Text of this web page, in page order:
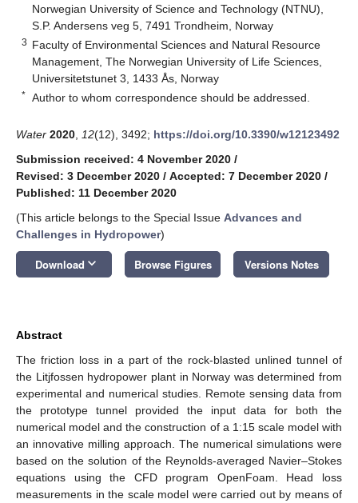
Norwegian University of Science and Technology (NTNU),
S.P. Andersens veg 5, 7491 Trondheim, Norway
3 Faculty of Environmental Sciences and Natural Resource
Management, The Norwegian University of Life Sciences,
Universitetstunet 3, 1433 Ås, Norway
* Author to whom correspondence should be addressed.
Water 2020 12(12), 3492; https://doi.org/10.3390/w12123492
Submission received: 4 November 2020 /
Revised: 3 December 2020 / Accepted: 7 December 2020 /
Published: 11 December 2020
(This article belongs to the Special Issue Advances and
Challenges in Hydropower)
Download keyboard_arrow_down Browse Figures Versions Notes
Abstract
The friction loss in a part of the rock-blasted unlined tunnel of
the Litjfossen hydropower plant in Norway was determined from
experimental and numerical studies. Remote sensing data from
the prototype tunnel provided the input data for both the
numerical model and the construction of a 1:15 scale model with
an innovative milling approach. The numerical simulations were
based on the solution of the Reynolds-averaged Navier–Stokes
equations using the CFD program OpenFoam. Head loss
measurements in the scale model were carried out by means of